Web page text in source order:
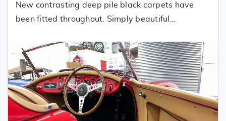
New contrasting deep pile black carpets have
been fitted throughout. Simply beautiful…